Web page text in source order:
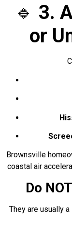
🔹 3.
or
Brownsville
coastal air
Do
They are usually